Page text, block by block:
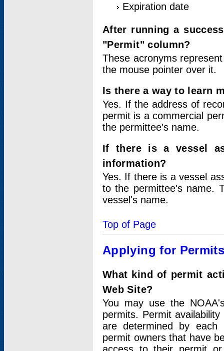
Expiration date
After running a
"Permit" column?
These acronyms
the mouse pointer over it.
Is there a way to learn
Yes. If the address of
permit is a commercial
the permittee's name.
If there is a vessel
information?
Yes. If there is a vessel
to the permittee's name.
vessel's name.
Top of Page
Applying for
What kind of permit
Web Site?
You may use the
permits. Permit
are determined by each
permit owners that have